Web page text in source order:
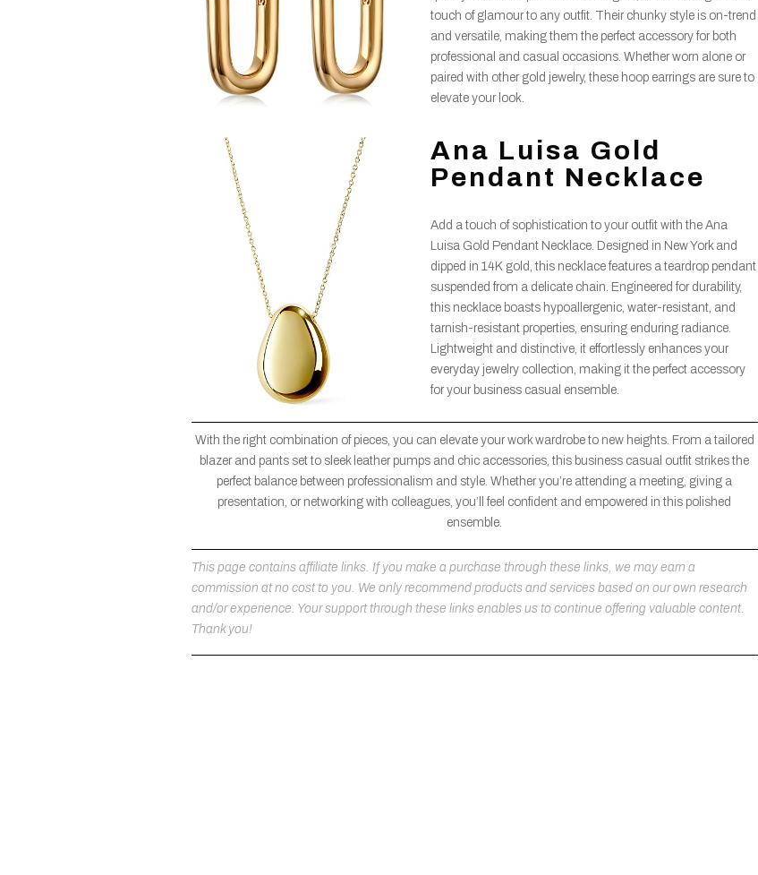
touch of glamour to any outfit. Their chunky style is on-trend
and versatile, making them the perfect accessory for both
professional and casual occasions. Whether worn alone or
paired with other gold jewelry, these hoop earrings are sure to
elevate your look.
Ana Luisa Gold
Pendant Necklace
Add a touch of sophistication to your outfit with the Ana
Luisa Gold Pendant Necklace. Designed in New York and
dipped in 14K gold, this necklace features a teardrop pendant
suspended from a delicate chain. Engineered for durability,
this necklace boasts hypoallergenic, water-resistant, and
tarnish-resistant properties, ensuring enduring radiance.
Lightweight and distinctive, it effortlessly enhances your
everyday jewelry collection, making it the perfect accessory
for your business casual ensemble.
With the right combination of pieces, you can elevate your work wardrobe to new heights. From a tailored
blazer and pants set to sleek leather pumps and chic accessories, this business casual outfit strikes the
perfect balance between professionalism and style. Whether you’re attending a meeting, giving a
presentation, or networking with colleagues, you’ll feel confident and empowered in this polished
ensemble.
This page contains affiliate links. If you make a purchase through these links, we may earn a
commission at no cost to you. We only recommend products and services based on our own research
and/or experience. Your support through these links enables us to continue offering valuable content.
Thank you!